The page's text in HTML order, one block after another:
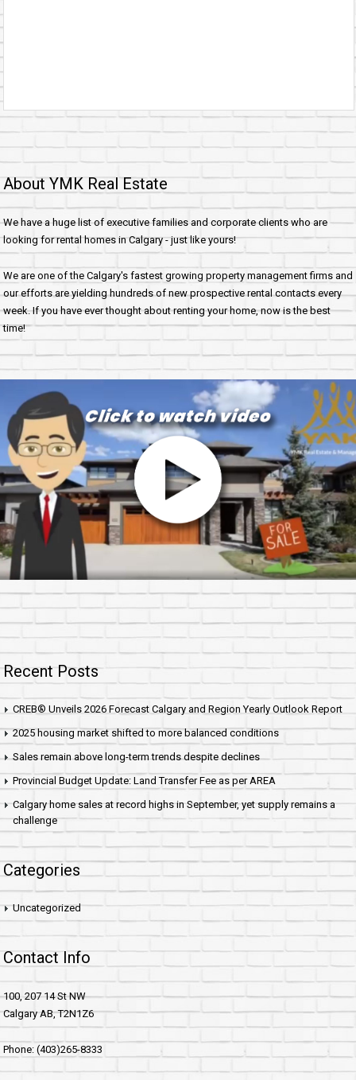
About YMK Real Estate
We have a huge list of executive families and corporate clients who are
looking for rental homes in Calgary - just like yours!
We are one of the Calgary's fastest growing property management firms and
our efforts are yielding hundreds of new prospective rental contacts every
week. If you have ever thought about renting your home, now is the best
time!
Recent Posts
CREB® Unveils 2026 Forecast Calgary and Region Yearly Outlook Report
2025 housing market shifted to more balanced conditions
Sales remain above long-term trends despite declines
Provincial Budget Update: Land Transfer Fee as per AREA
Calgary home sales at record highs in September, yet supply remains a
challenge
Categories
Uncategorized
Contact Info
100, 207 14 St NW
Calgary AB, T2N1Z6
Phone: (403)265-8333